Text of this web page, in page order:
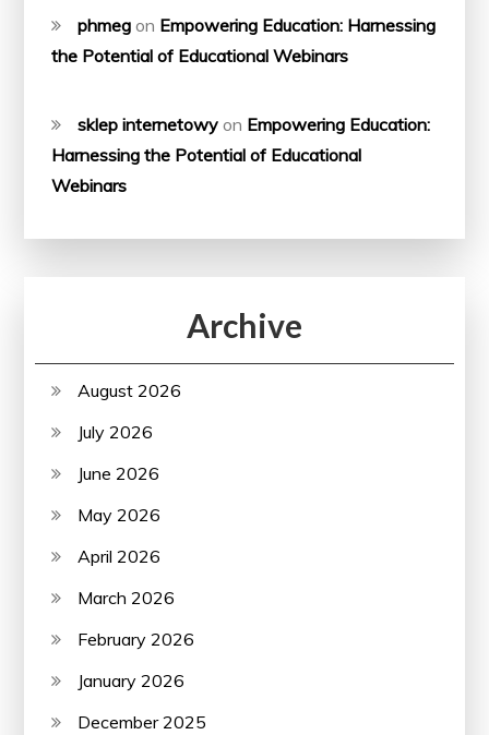
phmeg on Empowering Education: Harnessing
the Potential of Educational Webinars
sklep internetowy on Empowering Education:
Harnessing the Potential of Educational
Webinars
Archive
August 2026
July 2026
June 2026
May 2026
April 2026
March 2026
February 2026
January 2026
December 2025